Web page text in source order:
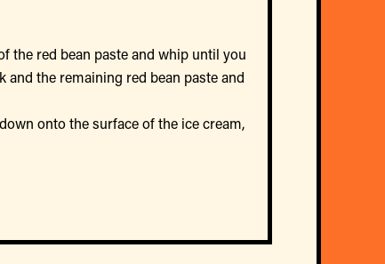
the red bean paste and whip until you
and the remaining red bean paste and
onto the surface of the ice cream,